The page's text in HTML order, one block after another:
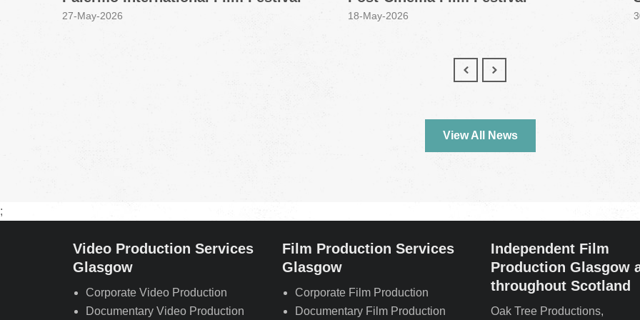
27-May-2026 18-May-2026
View All News
;
Video Production Services
Glasgow
Corporate Video Production
Documentary Video Production
Film Production Services
Glasgow
Corporate Film Production
Documentary Film Production
Independent Film
Production Glasgow
throughout Scotland
Oak Tree Productions,